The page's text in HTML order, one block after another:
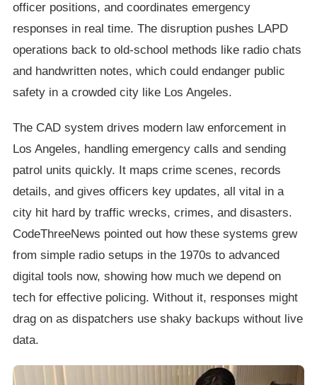
officer positions, and coordinates emergency
responses in real time. The disruption pushes LAPD
operations back to old-school methods like radio chats
and handwritten notes, which could endanger public
safety in a crowded city like Los Angeles.
The CAD system drives modern law enforcement in
Los Angeles, handling emergency calls and sending
patrol units quickly. It maps crime scenes, records
details, and gives officers key updates, all vital in a
city hit hard by traffic wrecks, crimes, and disasters.
CodeThreeNews pointed out how these systems grew
from simple radio setups in the 1970s to advanced
digital tools now, showing how much we depend on
tech for effective policing. Without it, responses might
drag on as dispatchers use shaky backups without live
data.